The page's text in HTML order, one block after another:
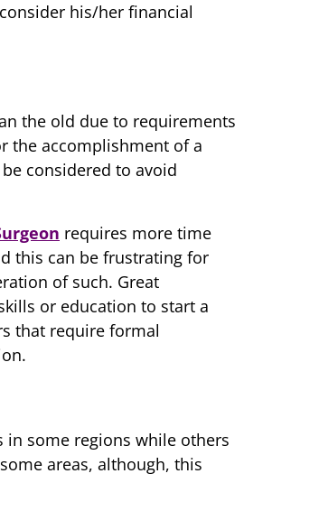
his/her financial
the old due to requirements
the accomplishment of a
considered to avoid
requires more time
this can be frustrating for
of such. Great
or education to start a
that require formal
in some regions while others
areas, although, this